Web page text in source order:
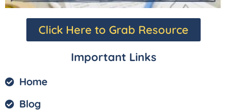
Click Here to Grab Resource
Important Links
Home
Blog